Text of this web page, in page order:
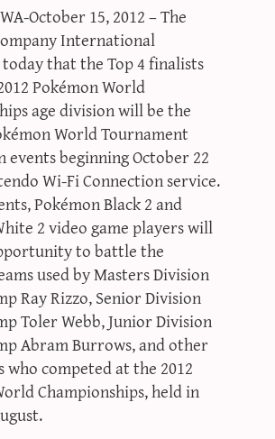
October 15, 2012 – The
International
that the Top 4 finalists
Pokémon World
age division will be the
World Tournament
beginning October 22
Wi-Fi Connection service.
Pokémon Black 2 and
2 video game players will
to battle the
used by Masters Division
Ray Rizzo, Senior Division
Toler Webb, Junior Division
Abram Burrows, and other
competed at the 2012
Championships, held in